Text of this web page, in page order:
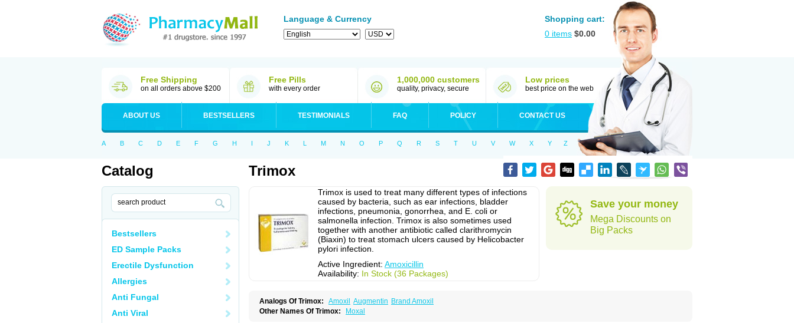
Language & Currency
Shopping cart:
0 items $0.00
Free Shipping
on all orders above $200
Free Pills
with every order
1,000,000 customers
quality, privacy, secure
Low prices
best price on the web
ABOUT US BESTSELLERS TESTIMONIALS FAQ POLICY CONTACT US
A B C D E F G H I J K L M N O P Q R S T U V W X Y Z
Catalog
Bestsellers
ED Sample Packs
Erectile Dysfunction
Allergies
Anti Fungal
Anti Viral
Trimox
Trimox is used to treat many different types of infections
caused by bacteria, such as ear infections, bladder
infections, pneumonia, gonorrhea, and E. coli or
salmonella infection. Trimox is also sometimes used
together with another antibiotic called clarithromycin
(Biaxin) to treat stomach ulcers caused by Helicobacter
pylori infection.
Active Ingredient: Amoxicillin
Availability: In Stock (36 Packages)
Save your money
Mega Discounts on
Big Packs
Analogs Of Trimox: Amoxil Augmentin Brand Amoxil
Other Names Of Trimox:
Moxal